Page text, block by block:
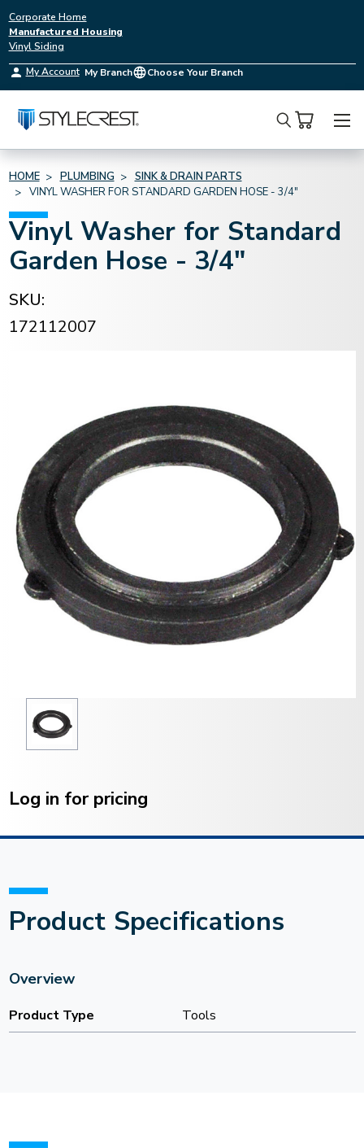
Corporate Home
Manufactured Housing
Vinyl Siding
My Account My Branch Choose Your Branch
Search
HOME PLUMBING
SINK & DRAIN PARTS
VINYL WASHER FOR STANDARD GARDEN HOSE - 3/4"
Vinyl Washer for Standard
Garden Hose - 3/4"
SKU:
172112007
Stock:
Log in for pricing
Product Specifications
Overview
Product Type Tools